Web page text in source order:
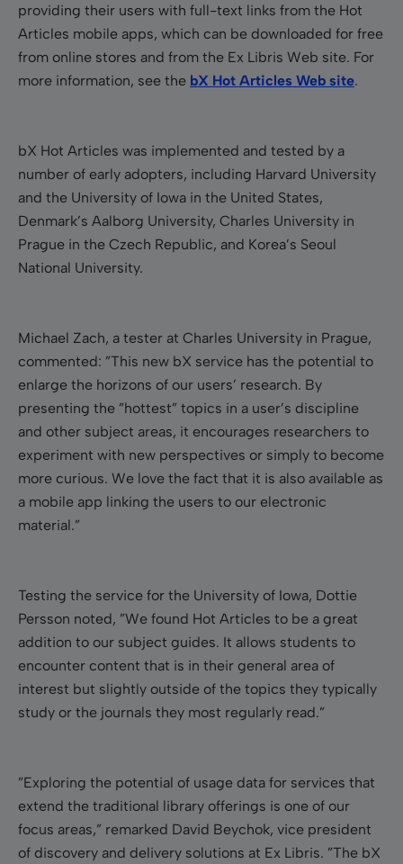
providing their users with full-text links from the Hot
Articles mobile apps, which can be downloaded for free
from online stores and from the Ex Libris Web site. For
more information, see the bX Hot Articles Web site.
bX Hot Articles was implemented and tested by a
number of early adopters, including Harvard University
and the University of Iowa in the United States,
Denmark’s Aalborg University, Charles University in
Prague in the Czech Republic, and Korea’s Seoul
National University.
Michael Zach, a tester at Charles University in Prague,
commented: ”This new bX service has the potential to
enlarge the horizons of our users’ research. By
presenting the ”hottest” topics in a user’s discipline
and other subject areas, it encourages researchers to
experiment with new perspectives or simply to become
more curious. We love the fact that it is also available as
a mobile app linking the users to our electronic
material.”
Testing the service for the University of Iowa, Dottie
Persson noted, ”We found Hot Articles to be a great
addition to our subject guides. It allows students to
encounter content that is in their general area of
interest but slightly outside of the topics they typically
study or the journals they most regularly read.”
”Exploring the potential of usage data for services that
extend the traditional library offerings is one of our
focus areas,” remarked David Beychok, vice president
of discovery and delivery solutions at Ex Libris. ”The bX